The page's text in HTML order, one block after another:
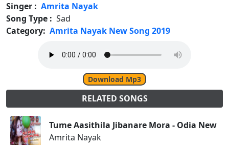
Singer : Amrita Nayak
Song Type : Sad
Category: Amrita Nayak New Song 2019
Download Mp3
RELATED SONGS
Tume Aasithila Jibanare Mora - Odia New
Amrita Nayak